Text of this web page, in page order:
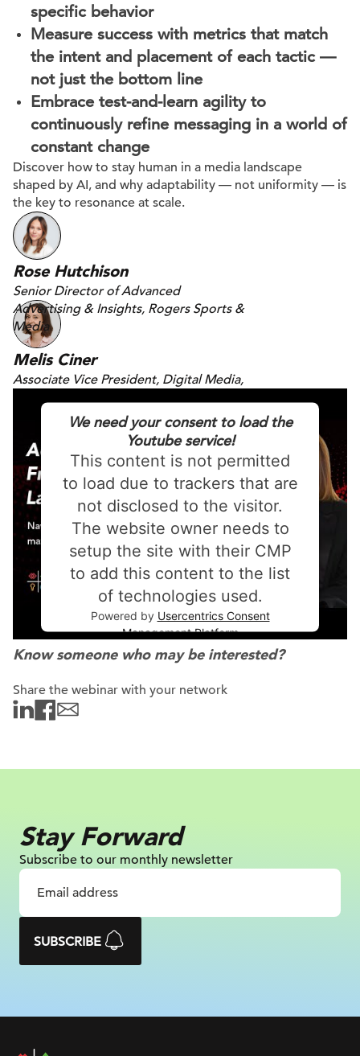
specific behavior
Measure success with metrics that match
the intent and placement of each tactic —
not just the bottom line
Embrace test-and-learn agility to
continuously refine messaging in a world of
constant change
Discover how to stay human in a media landscape
shaped by AI, and why adaptability — not uniformity — is
the key to resonance at scale.
Rose Hutchison
Senior Director of Advanced
Advertising & Insights, Rogers Sports &
Media
Melis Ciner
Associate Vice President, Digital Media,
We need your consent to load the
Youtube service!
This content is not permitted
to load due to trackers that are
not disclosed to the visitor.
The website owner needs to
setup the site with their CMP
to add this content to the list
of technologies used.
Powered by Usercentrics Consent
Management Platform
Know someone who may be interested?
Share the webinar with your network
Stay Forward
Subscribe to our monthly newsletter
SUBSCRIBE